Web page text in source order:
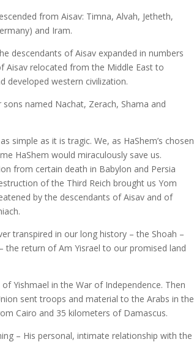
from Aisav: Timna, Alvah, Jetheth,
and Iram.
descendants of Aisav expanded in numbers
Aisav relocated from the Middle East to
developed western civilization.
named Nachat, Zerach, Shama and
simple as it is tragic. We, as HaShem’s chosen
HaShem would miraculously save us.
from certain death in Babylon and Persia
of the Third Reich brought us Yom
by the descendants of Aisav and of
transpired in our long history – the Shoah –
the return of Am Yisrael to our promised land
Yishmael in the War of Independence. Then
sent troops and material to the Arabs in the
Cairo and 35 kilometers of Damascus.
– His personal, intimate relationship with the